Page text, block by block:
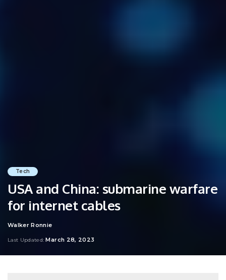
Tech
USA and China: submarine warfare
for internet cables
Posted
Walker Ronnie
Last Updated: March 28, 2023